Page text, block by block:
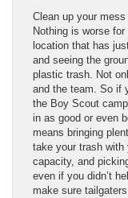
Clean up your mess
Nothing is worse
location that has
and seeing the
plastic trash. Not
and the team. So if
the Boy Scout
in as good or even
means bringing
take your trash with
capacity, and
even if you didn’t
make sure